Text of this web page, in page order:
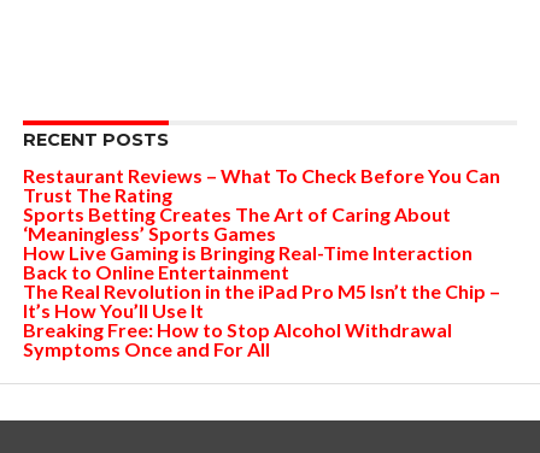
RECENT POSTS
Restaurant Reviews – What To Check Before You Can
Trust The Rating
Sports Betting Creates The Art of Caring About
‘Meaningless’ Sports Games
How Live Gaming is Bringing Real-Time Interaction
Back to Online Entertainment
The Real Revolution in the iPad Pro M5 Isn’t the Chip –
It’s How You’ll Use It
Breaking Free: How to Stop Alcohol Withdrawal
Symptoms Once and For All